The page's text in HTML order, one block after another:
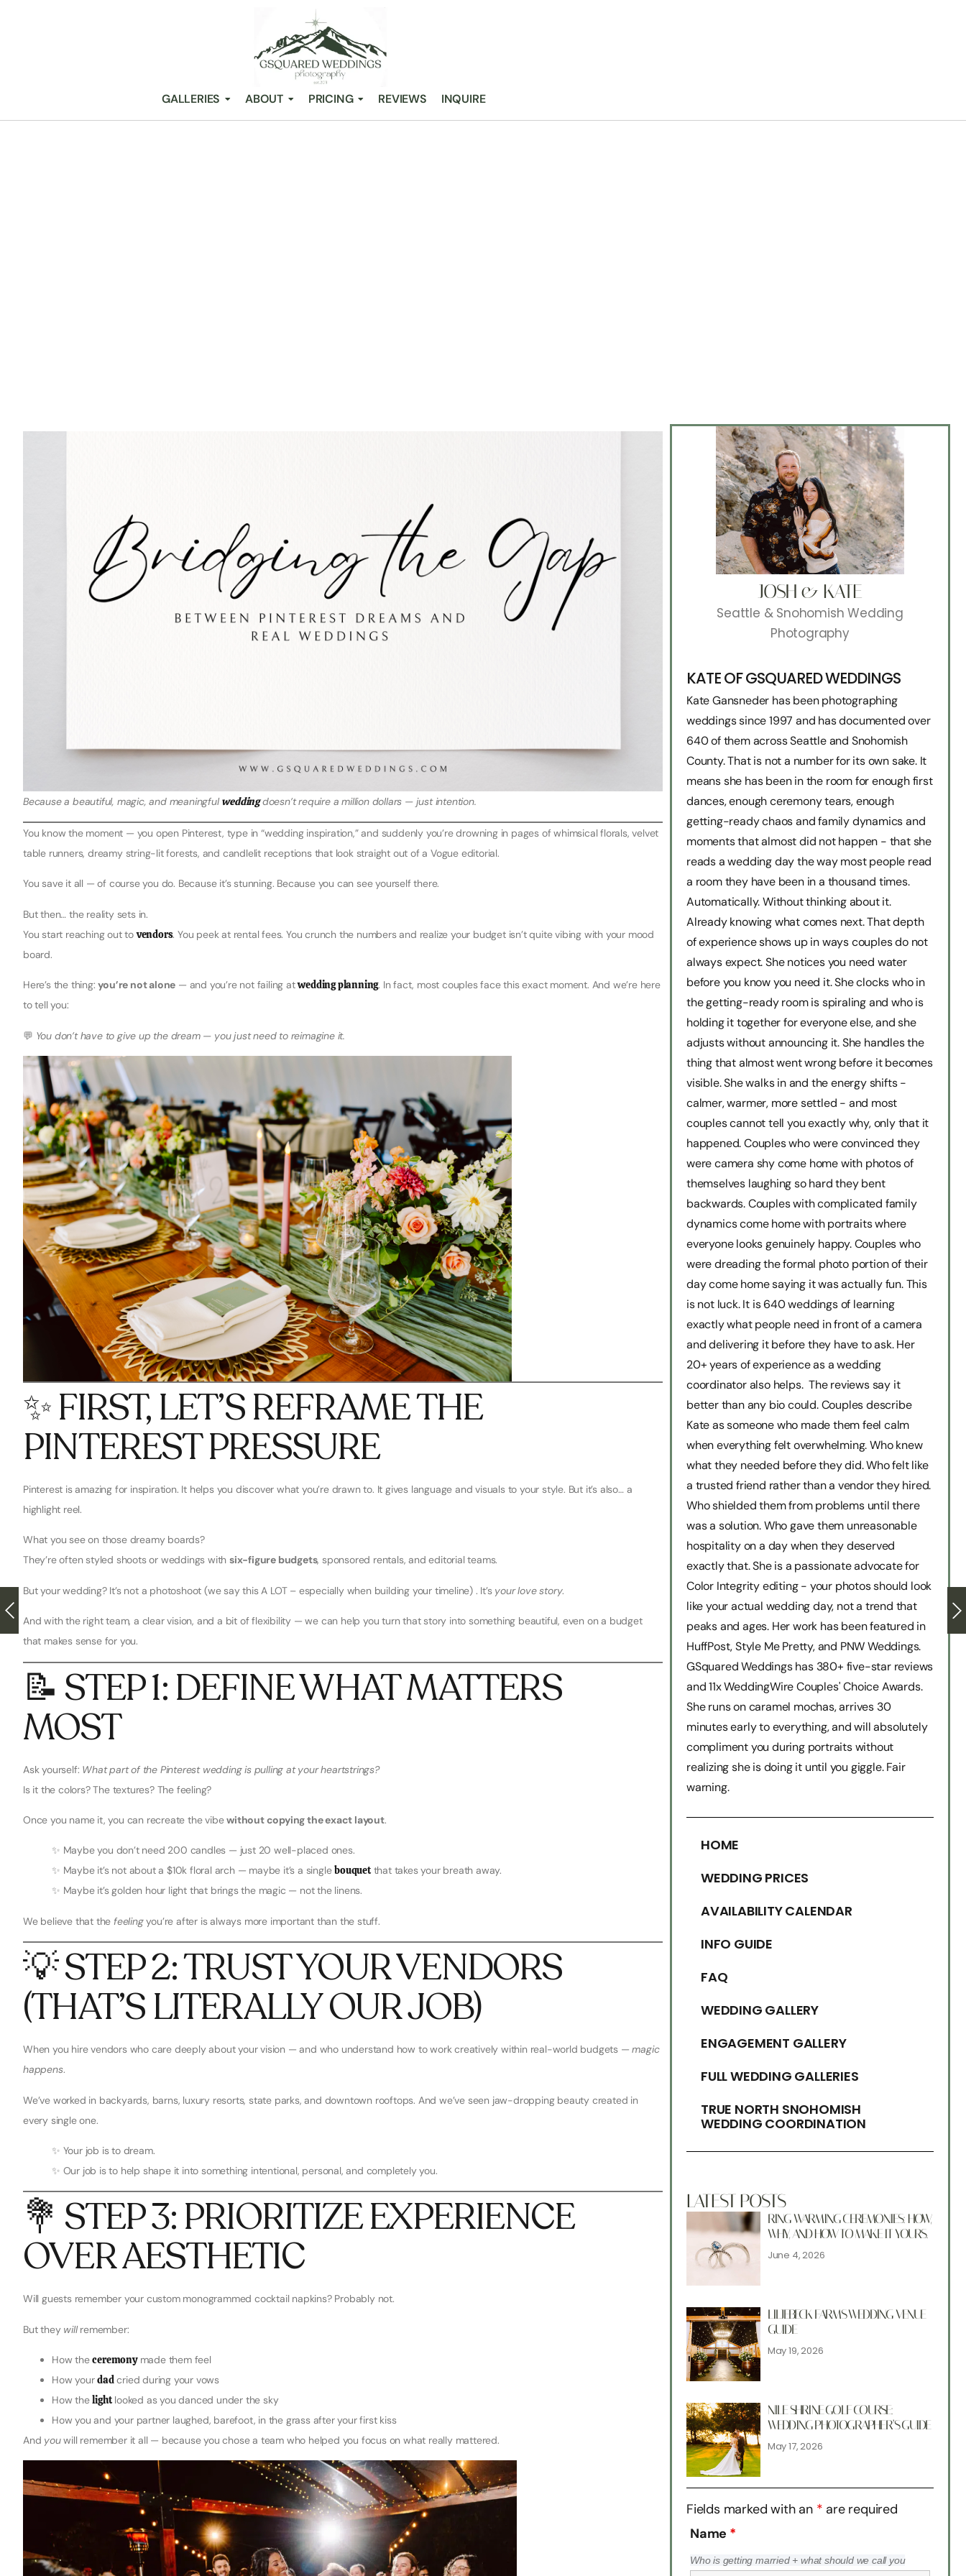
GALLERIES ABOUT PRICING REVIEWS INQUIRE
Because a beautiful, magic, and meaningfulweddingdoesn’t require a million dollars — just intention.
You know the moment — you open Pinterest, type in “wedding inspiration,” and suddenly you’re drowning in pages of whimsical florals, velvet
table runners, dreamy string-lit forests, and candlelit receptions that look straight out of a Vogue editorial.
You save it all — of course you do. Because it’s stunning. Because you can see yourself there.
But then… the reality sets in.
You start reaching out tovendors. You peek at rental fees. You crunch the numbers and realize your budget isn’t quite vibing with your mood
board.
Here’s the thing:you’re not alone — and you’re not failing atwedding planning. In fact, most couples face this exact moment. And we’re here
to tell you:
💬 You don’t have to give up the dream — you just need to reimagine it.
✨ FIRST, LET’S REFRAME THE
PINTEREST PRESSURE
Pinterest is amazing for inspiration. It helps you discover what you’re drawn to. It gives language and visuals to your style. But it’s also… a
highlight reel.
What you see on those dreamy boards?
They’re often styled shoots or weddings with six-figure budgets, sponsored rentals, and editorial teams.
But your wedding? It’s not a photoshoot (we say this A LOT – especially when building your timeline) . It’s your love story.
And with the right team, a clear vision, and a bit of flexibility — we can help you turn that story into something beautiful, even on a budget
that makes sense for you.
📝 STEP 1: DEFINE WHAT MATTERS
MOST
Ask yourself: What part of the Pinterest wedding is pulling at your heartstrings?
Is it the colors? The textures? The feeling?
Once you name it, you can recreate the vibewithout copying the exact layout.
✨ Maybe you don’t need 200 candles — just 20 well-placed ones.
✨ Maybe it’s not about a $10k floral arch — maybe it’s a singlebouquetthat takes your breath away.
✨ Maybe it’s golden hour light that brings the magic — not the linens.
We believe that the feelingyou’re after is always more important than the stuff.
💡 STEP 2: TRUST YOUR VENDORS
(THAT’S LITERALLY OUR JOB)
When you hire vendors who care deeply about your vision — and who understand how to work creatively within real-world budgets —magic
happens.
We’ve worked in backyards, barns, luxury resorts, state parks, and downtown rooftops. And we’ve seen jaw-dropping beauty created in
every single one.
✨ Your job is to dream.
✨ Our job is to help shape it into something intentional, personal, and completely you.
💐 STEP 3: PRIORITIZE EXPERIENCE
OVER AESTHETIC
Will guests remember your custom monogrammed cocktail napkins? Probably not.
But they willremember:
How theceremonymade them feel
How yourdadcried during your vows
How thelightlooked as you danced under the sky
How you and your partner laughed, barefoot, in the grass after your first kiss
And youwill remember it all — because you chose a team who helped you focus on what really mattered.
JOSH & KATE
Seattle & Snohomish Wedding
Photography
KATE OF GSQUARED WEDDINGS
Kate Gansneder has been photographing
weddings since 1997 and has documented over
640 of them across Seattle and Snohomish
County. That is not a number for its own sake. It
means she has been in the room for enough first
dances, enough ceremony tears, enough
getting-ready chaos and family dynamics and
moments that almost did not happen - that she
reads a wedding day the way most people read
a room they have been in a thousand times.
Automatically. Without thinking about it.
Already knowing what comes next. That depth
of experience shows up in ways couples do not
always expect. She notices you need water
before you know you need it. She clocks who in
the getting-ready room is spiraling and who is
holding it together for everyone else, and she
adjusts without announcing it. She handles the
thing that almost went wrong before it becomes
visible. She walks in and the energy shifts -
calmer, warmer, more settled - and most
couples cannot tell you exactly why, only that it
happened. Couples who were convinced they
were camera shy come home with photos of
themselves laughing so hard they bent
backwards. Couples with complicated family
dynamics come home with portraits where
everyone looks genuinely happy. Couples who
were dreading the formal photo portion of their
day come home saying it was actually fun. This
is not luck. It is 640 weddings of learning
exactly what people need in front of a camera
and delivering it before they have to ask. Her
20+ years of experience as a wedding
coordinator also helps. The reviews say it
better than any bio could. Couples describe
Kate as someone who made them feel calm
when everything felt overwhelming. Who knew
what they needed before they did. Who felt like
a trusted friend rather than a vendor they hired.
Who shielded them from problems until there
was a solution. Who gave them unreasonable
hospitality on a day when they deserved
exactly that. She is a passionate advocate for
Color Integrity editing - your photos should look
like your actual wedding day, not a trend that
peaks and ages. Her work has been featured in
HuffPost, Style Me Pretty, and PNW Weddings.
GSquared Weddings has 380+ five-star reviews
and 11x WeddingWire Couples' Choice Awards.
She runs on caramel mochas, arrives 30
minutes early to everything, and will absolutely
compliment you during portraits without
realizing she is doing it until you giggle. Fair
warning.
HOME
WEDDING PRICES
AVAILABILITY CALENDAR
INFO GUIDE
FAQ
WEDDING GALLERY
ENGAGEMENT GALLERY
FULL WEDDING GALLERIES
TRUE NORTH SNOHOMISH
WEDDING COORDINATION
LATEST POSTS
RING WARMING CEREMONIES: HOW,
WHY, AND HOW TO MAKE IT YOURS.
June 4, 2026
LILJEBECK FARMS WEDDING VENUE
GUIDE
May 19, 2026
NILE SHRINE GOLF COURSE:
WEDDING PHOTOGRAPHER’S GUIDE
May 17, 2026
Fields marked with an * are required
Name *
Who is getting married + what should we call you